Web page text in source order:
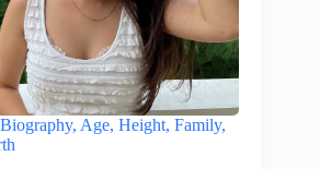
Age, Height, Family,